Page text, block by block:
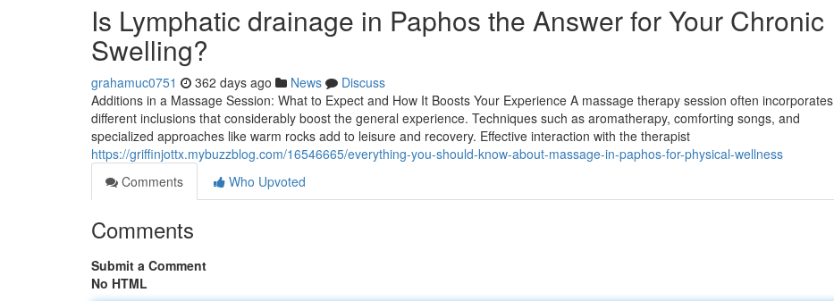
Is Lymphatic drainage in Paphos the Answer for Your Chronic
Swelling?
grahamuc0751 362 days ago News
Discuss
Additions in a Massage Session: What to Expect and How It Boosts Your Experience A massage therapy session often incorporates
different inclusions that considerably boost the general experience. Techniques such as aromatherapy, comforting songs, and
specialized approaches like warm rocks add to leisure and recovery. Effective interaction with the therapist
https://griffinjottx.mybuzzblog.com/16546665/everything-you-should-know-about-massage-in-paphos-for-physical-wellness
Comments
Who Upvoted
Comments
Submit a Comment
No HTML